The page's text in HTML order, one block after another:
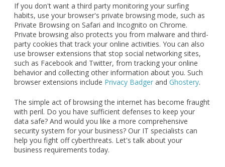
If you don't want a third party monitoring your surfing
habits, use your browser's private browsing mode, such as
Private Browsing on Safari and Incognito on Chrome.
Private browsing also protects you from malware and third-
party cookies that track your online activities. You can also
use browser extensions that stop social networking sites,
such as Facebook and Twitter, from tracking your online
behavior and collecting other information about you. Such
browser extensions include Privacy Badger and Ghostery.
The simple act of browsing the internet has become fraught
with peril. Do you have sufficient defenses to keep your
data safe? And would you like a more comprehensive
security system for your business? Our IT specialists can
help you fight off cyberthreats. Let's talk about your
business requirements today.